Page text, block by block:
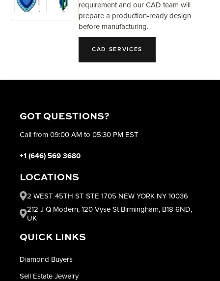
requirement and our CAD team will
prepare a production-ready design
before manufacturing.
CAD SERVICES
GOT QUESTIONS?
Call from 09:00 AM to 05:30 PM EST
+1 (646) 569 3680
LOCATIONS
2 WEST 45TH ST STE 1705 NEW YORK NY 10036
212 J Q Modern, 120 Vyse St Birmingham, B18 6ND,
UK
QUICK LINKS
Diamond Buyers
Sell Estate Jewelry